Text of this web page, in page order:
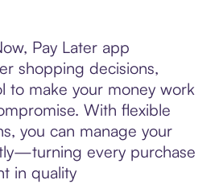
Pay Later app
shopping decisions,
to make your money work
With flexible
you can manage your
every purchase
in quality